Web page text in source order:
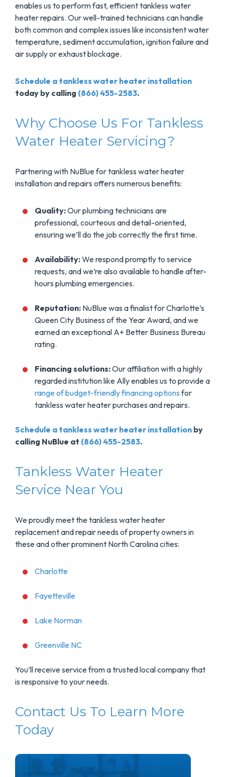
enables us to perform fast, efficient tankless water
heater repairs. Our well-trained technicians can handle
both common and complex issues like inconsistent water
temperature, sediment accumulation, ignition failure and
air supply or exhaust blockage.
Schedule a tankless water heater installation
today by calling (866) 455-2583.
Why Choose Us For Tankless
Water Heater Servicing?
Partnering with NuBlue for tankless water heater
installation and repairs offers numerous benefits:
Quality:Our plumbing technicians are
professional, courteous and detail-oriented,
ensuring we’ll do the job correctly the first time.
Availability:We respond promptly to service
requests, and we’re also available to handle after-
hours plumbing emergencies.
Reputation: NuBlue was a finalist for Charlotte’s
Queen City Business of the Year Award, and we
earned an exceptional A+ Better Business Bureau
rating.
Financing solutions:Our affiliation with a highly
regarded institution like Ally enables us to provide a
range of budget-friendly financing optionsfor
tankless water heater purchases and repairs.
Schedule a tankless water heater installation by
calling NuBlue at (866) 455-2583.
Tankless Water Heater
Service Near You
We proudly meet the tankless water heater
replacement and repair needs of property owners in
these and other prominent North Carolina cities:
Charlotte
Fayetteville
Lake Norman
Greenville NC
You’ll receive service from a trusted local company that
is responsive to your needs.
Contact Us To Learn More
Today